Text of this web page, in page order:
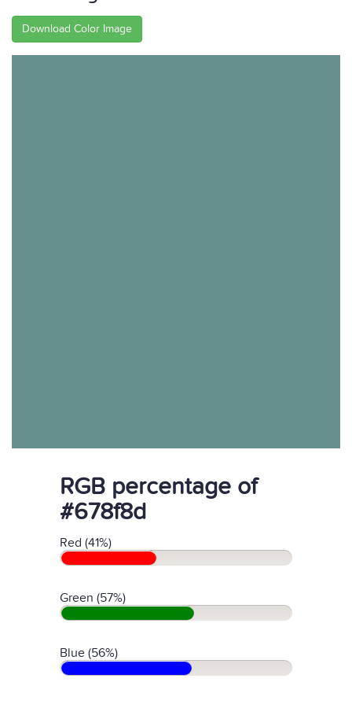
Download Color Image
RGB percentage of
#678f8d
Red (41%)
Green (57%)
Blue (56%)